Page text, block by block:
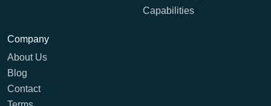
Capabilities
Company
About Us
Blog
Contact